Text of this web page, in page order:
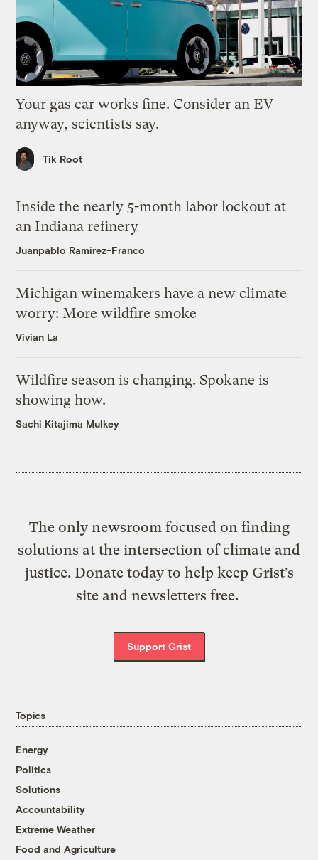
Your gas car works fine. Consider an EV
anyway, scientists say.
Tik Root
Inside the nearly 5-month labor lockout at
an Indiana refinery
Juanpablo Ramirez-Franco
Michigan winemakers have a new climate
worry: More wildfire smoke
Vivian La
Wildfire season is changing. Spokane is
showing how.
Sachi Kitajima Mulkey
The only newsroom focused on finding
solutions at the intersection of climate and
justice. Donate today to help keep Grist’s
site and newsletters free.
Support Grist
Topics
Energy
Politics
Solutions
Accountability
Extreme Weather
Food and Agriculture